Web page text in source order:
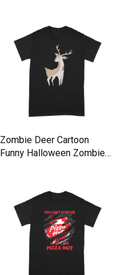
Zombie Deer Cartoon
Funny Halloween Zombie